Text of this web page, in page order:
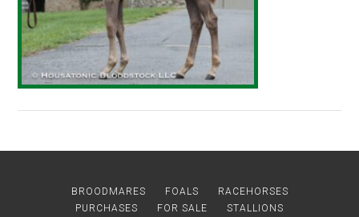
BROODMARES FOALS
RACEHORSES
PURCHASES
FOR SALE
STALLIONS